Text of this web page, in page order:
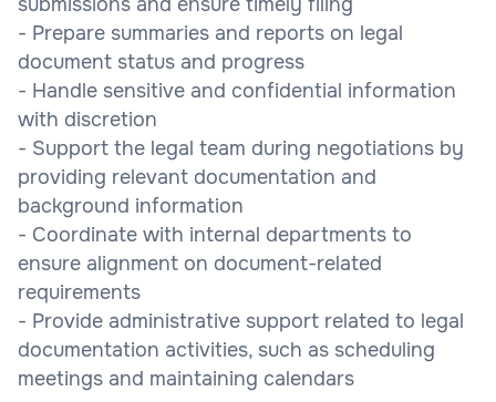
- Prepare summaries and reports on legal
document status and progress
- Handle sensitive and confidential information
with discretion
- Support the legal team during negotiations by
providing relevant documentation and
background information
- Coordinate with internal departments to
ensure alignment on document-related
requirements
- Provide administrative support related to legal
documentation activities, such as scheduling
meetings and maintaining calendars